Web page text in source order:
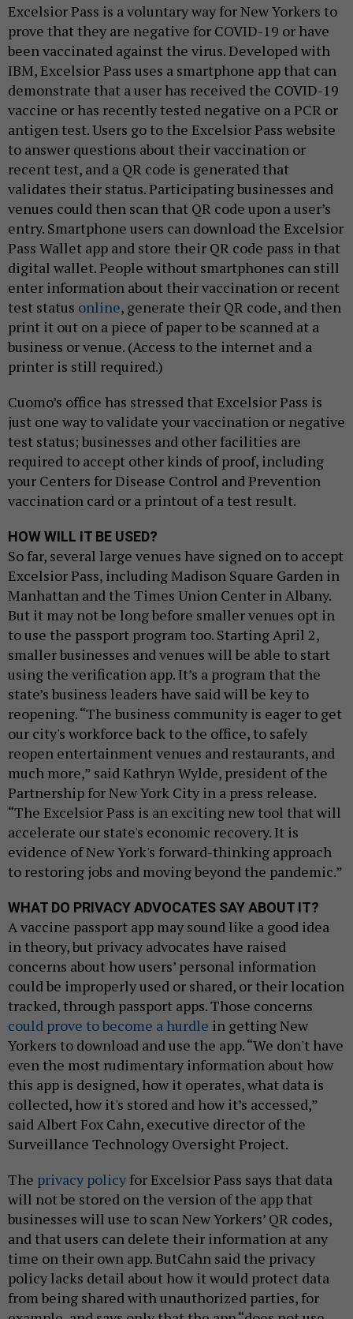
Excelsior Pass is a voluntary way for New Yorkers to
prove that they are negative for COVID-19 or have
been vaccinated against the virus. Developed with
IBM, Excelsior Pass uses a smartphone app that can
demonstrate that a user has received the COVID-19
vaccine or has recently tested negative on a PCR or
antigen test. Users go to the Excelsior Pass website
to answer questions about their vaccination or
recent test, and a QR code is generated that
validates their status. Participating businesses and
venues could then scan that QR code upon a user’s
entry. Smartphone users can download the Excelsior
Pass Wallet app and store their QR code pass in that
digital wallet. People without smartphones can still
enter information about their vaccination or recent
test status online, generate their QR code, and then
print it out on a piece of paper to be scanned at a
business or venue. (Access to the internet and a
printer is still required.)
Cuomo’s office has stressed that Excelsior Pass is
just one way to validate your vaccination or negative
test status; businesses and other facilities are
required to accept other kinds of proof, including
your Centers for Disease Control and Prevention
vaccination card or a printout of a test result.
HOW WILL IT BE USED?
So far, several large venues have signed on to accept
Excelsior Pass, including Madison Square Garden in
Manhattan and the Times Union Center in Albany.
But it may not be long before smaller venues opt in
to use the passport program too. Starting April 2,
smaller businesses and venues will be able to start
using the verification app. It’s a program that the
state’s business leaders have said will be key to
reopening. “The business community is eager to get
our city's workforce back to the office, to safely
reopen entertainment venues and restaurants, and
much more,” said Kathryn Wylde, president of the
Partnership for New York City in a press release.
“The Excelsior Pass is an exciting new tool that will
accelerate our state's economic recovery. It is
evidence of New York's forward-thinking approach
to restoring jobs and moving beyond the pandemic.”
WHAT DO PRIVACY ADVOCATES SAY ABOUT IT?
A vaccine passport app may sound like a good idea
in theory, but privacy advocates have raised
concerns about how users’ personal information
could be improperly used or shared, or their location
tracked, through passport apps. Those concerns
could prove to become a hurdle in getting New
Yorkers to download and use the app. “We don't have
even the most rudimentary information about how
this app is designed, how it operates, what data is
collected, how it's stored and how it’s accessed,”
said Albert Fox Cahn, executive director of the
Surveillance Technology Oversight Project.
The privacy policy for Excelsior Pass says that data
will not be stored on the version of the app that
businesses will use to scan New Yorkers’ QR codes,
and that users can delete their information at any
time on their own app. ButCahn said the privacy
policy lacks detail about how it would protect data
from being shared with unauthorized parties, for